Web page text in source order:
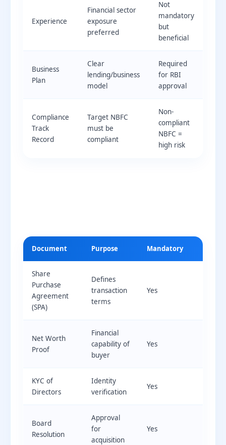
Experience
Financial sector
exposure
preferred
Not
mandatory
but
beneficial
Business
Plan
Clear
lending/business
model
Required
for RBI
approval
Compliance
Track
Record
Target NBFC
must be
compliant
Non-
compliant
NBFC =
high risk
Document Purpose Mandatory
Share
Purchase
Agreement
(SPA)
Defines
transaction
terms
Yes
Net Worth
Proof
Financial
capability of
buyer
Yes
KYC of
Directors
Identity
verification
Yes
Board
Resolution
Approval
for
acquisition
Yes